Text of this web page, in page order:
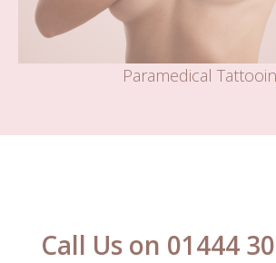
Paramedical
Call Us on 01444